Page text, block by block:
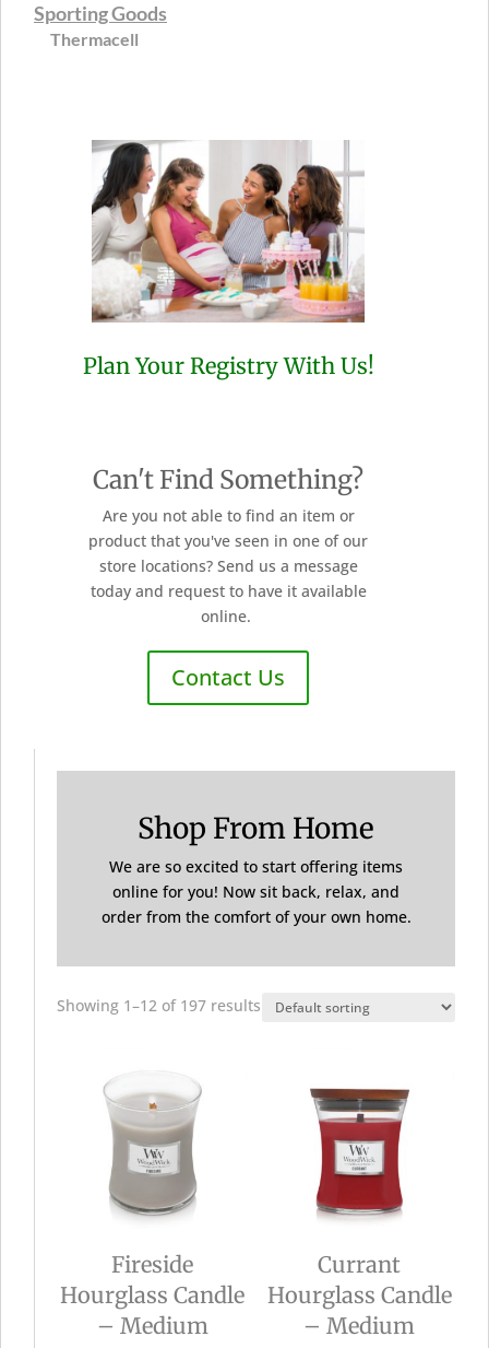
Sporting Goods
Thermacell
Plan Your Registry With Us!
Can't Find Something?
Are you not able to find an item or
product that you've seen in one of our
store locations? Send us a message
today and request to have it available
online.
Contact Us
Shop From Home
We are so excited to start offering items
online for you! Now sit back, relax, and
order from the comfort of your own home.
Showing 1–12 of 197 results
Fireside
Hourglass Candle
– Medium
Currant
Hourglass Candle
– Medium